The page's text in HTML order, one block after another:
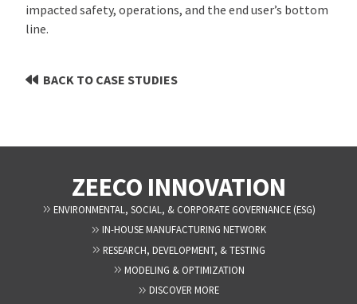
impacted safety, operations, and the end user’s bottom
line.
BACK TO CASE STUDIES
ZEECO INNOVATION
ENVIRONMENTAL, SOCIAL, & CORPORATE GOVERNANCE (ESG)
IN-HOUSE MANUFACTURING NETWORK
RESEARCH, DEVELOPMENT, & TESTING
MODELING & OPTIMIZATION
DISCOVER MORE